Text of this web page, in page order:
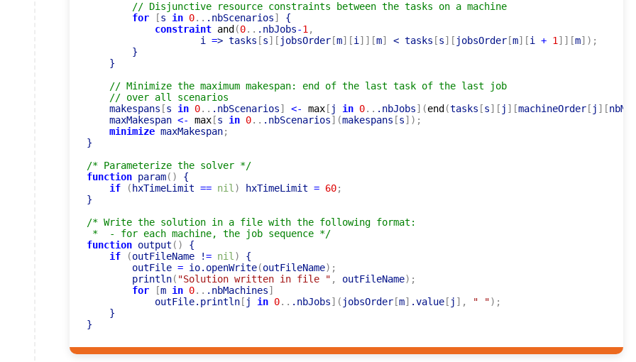
// Disjunctive resource constraints between the tasks on a machine
for
[s in 0.. .nbScenarios]
{
constraint and (0.. .nbJobs-1 ,
                    i
=> tasks [s] [ jobsOrder [m] [i ] ] [m] < tasks [s] [ jobsOrder [m] [i + 1 ] ] [m] ) ;
        }
    }
// Minimize the maximum makespan: end of the last task of the last job
// over all scenarios
    makespans
[s in 0.. .nbScenarios] <- max [ j in 0.. .nbJobs] (end (tasks [s] [ j ] [machineOrder [ j ] [
    maxMakespan
<- max [s in 0.. .nbScenarios] (makespans [s] ) ;
minimize maxMakespan;
}
/* Parameterize the solver */
function param( )
{
if
( hxTimeLimit == nil ) hxTimeLimit = 60;
}
/* Write the solution in a file with the following format:
*  - for each machine, the job sequence */
function output ( )
{
if
(outFileName != nil )
{
        outFile
= io.openWrite(outFileName) ;
        println
( "Solution written in file " , outFileName) ;
for
[m in 0.. .nbMachines]
            outFile.println
[ j in 0.. .nbJobs] ( jobsOrder [m] .value [ j ] , " ") ;
    }